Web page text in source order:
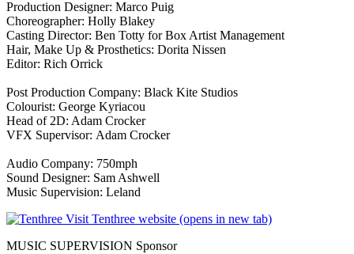
Production Designer: Marco Puig
Choreographer: Holly Blakey
Casting Director: Ben Totty for Box Artist Management
Hair, Make Up & Prosthetics: Dorita Nissen
Editor: Rich Orrick
Post Production Company: Black Kite Studios
Colourist: George Kyriacou
Head of 2D: Adam Crocker
VFX Supervisor: Adam Crocker
Audio Company: 750mph
Sound Designer: Sam Ashwell
Music Supervision: Leland
Visit Tenthree website (opens in new tab)
MUSIC SUPERVISION Sponsor